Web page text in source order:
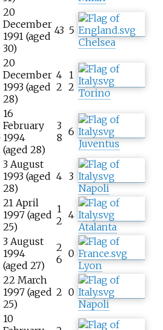
20
December
1991 (aged
30)
43 5
Chelsea
20
December
1993 (aged
28)
4
2
1
2 Torino
16
February
1994
(aged 28)
3
8 6
Juventus
3 August
1993 (aged
28)
4 3
Napoli
21 April
1997 (aged
25)
1
2 4
Atalanta
3 August
1994
(aged 27)
2
6 0
Lyon
22 March
1997 (aged
25)
2 0
Napoli
10